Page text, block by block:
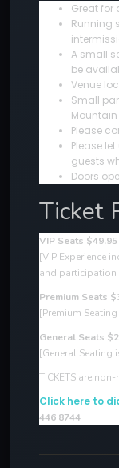
Great for
Running
A small
be
Venue
Small
Mountain
Please
Please
guests
Doors
Ticket
VIP Seats $49.95
[VIP Experience
and participation
Premium Seats
[Premium
General Seats
[General Seating
TICKETS are
Click here to
446 8744